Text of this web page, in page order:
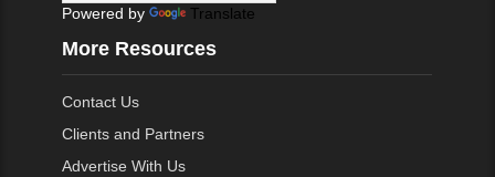
Powered by Translate
More Resources
Contact Us
Clients and Partners
Advertise With Us